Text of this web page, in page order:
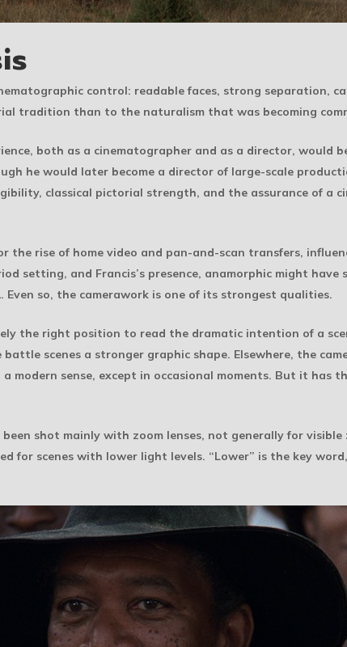
control: readable faces, strong separation,
tradition than to the naturalism that was becoming
both as a cinematographer and as a director, would
he would later become a director of large-scale
classical pictorial strength, and the assurance of a
the rise of home video and pan-and-scan transfers,
setting, and Francis’s presence, anamorphic might have
Even so, the camerawork is one of its strongest qualities.
the right position to read the dramatic intention of a
scenes a stronger graphic shape. Elsewhere, the
modern sense, except in occasional moments. But it has
shot mainly with zoom lenses, not generally for visible
for scenes with lower light levels. “Lower” is the key